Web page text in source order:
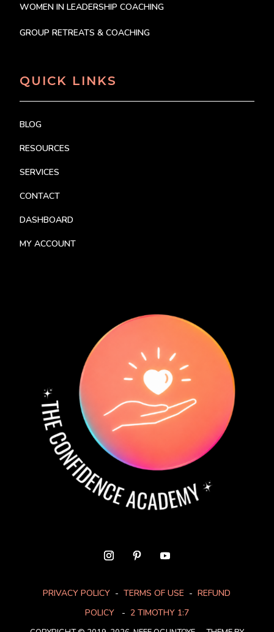
WOMEN IN LEADERSHIP COACHING
GROUP RETREATS & COACHING
QUICK LINKS
BLOG
RESOURCES
SERVICES
CONTACT
DASHBOARD
MY ACCOUNT
PRIVACY POLICY - TERMS OF USE - REFUND
POLICY- 2 TIMOTHY 1:7